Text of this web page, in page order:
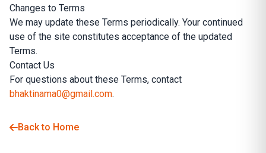
Changes to Terms
We may update these Terms periodically. Your continued
use of the site constitutes acceptance of the updated
Terms.
Contact Us
For questions about these Terms, contact
bhaktinama0@gmail.com.
Back to Home